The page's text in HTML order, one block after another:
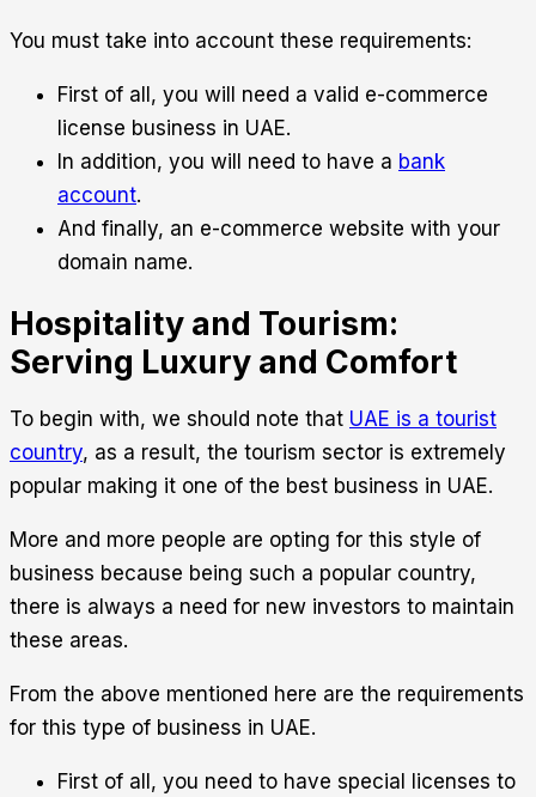
You must take into account these requirements:
First of all, you will need a valid e-commerce
license business in UAE.
In addition, you will need to have a bank
account.
And finally, an e-commerce website with your
domain name.
Hospitality and Tourism:
Serving Luxury and Comfort
To begin with, we should note that UAE is a tourist
country, as a result, the tourism sector is extremely
popular making it one of the best business in UAE.
More and more people are opting for this style of
business because being such a popular country,
there is always a need for new investors to maintain
these areas.
From the above mentioned here are the requirements
for this type of business in UAE.
First of all, you need to have special licenses to